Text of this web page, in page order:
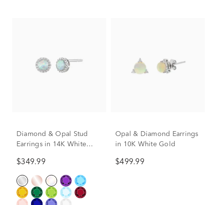
Diamond & Opal Stud
Earrings in 14K White
$349.99
Opal & Diamond Earrings
in 10K White Gold
$499.99